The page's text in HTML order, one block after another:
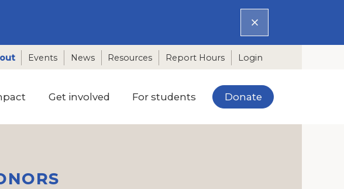
Get involved For students Donate
Events News Resources Report Hours Login